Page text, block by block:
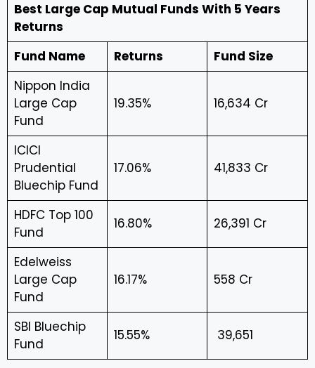
Best Large Cap Mutual Funds With 5 Years
Returns
Fund Name
Returns
Fund Size
Nippon India
Large Cap
Fund
19.35% ₹16,634 Cr
ICICI
Prudential
Bluechip Fund
17.06% ₹41,833 Cr
HDFC Top 100
Fund
16.80% ₹26,391 Cr
Edelweiss
Large Cap
Fund
16.17% ₹558 Cr
SBI Bluechip
Fund
15.55% ₹ 39,651